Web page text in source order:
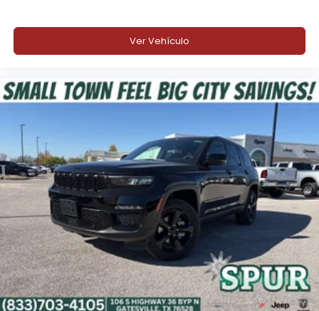
Ver Vehículo